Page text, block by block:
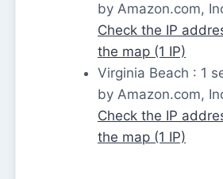
by Amazon.com,
Check the IP
the map (1 IP)
Virginia Beach : 1
by Amazon.com,
Check the IP
the map (1 IP)